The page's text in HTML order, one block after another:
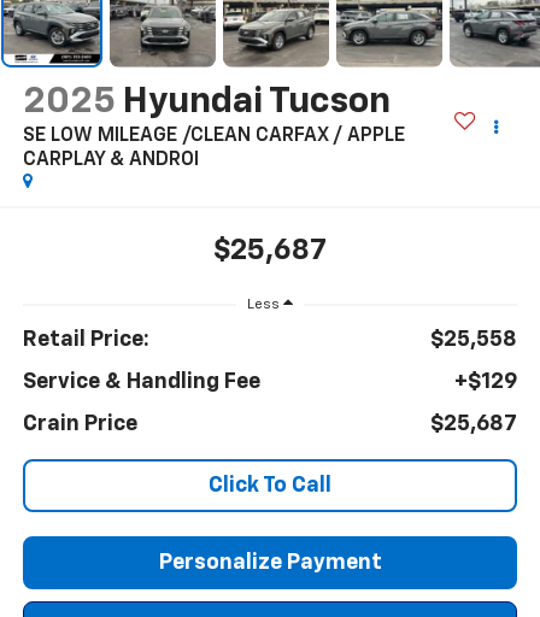
2025 Hyundai Tucson
SE LOW MILEAGE /CLEAN CARFAX / APPLE
CARPLAY & ANDROI
$25,687
Less
Retail Price:
$25,558
Service & Handling Fee
+$129
Crain Price
$25,687
Click To Call
Personalize Payment